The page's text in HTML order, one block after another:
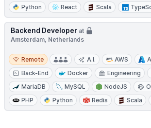
Python
React Scala
Backend Developer at
Amsterdam, Netherlands
Remote
Remote A.I. AWS
Back-End
Docker Engineering
MariaDB
MySQL NodeJS
PHP
Python Redis Scala